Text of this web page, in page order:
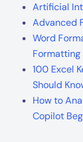
Artificial
Advanced
Word
100 Excel
Should
How to
Copilot